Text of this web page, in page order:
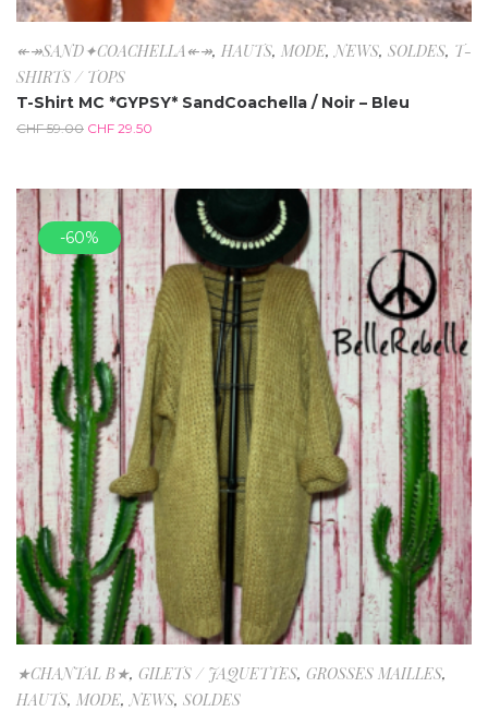
↞↠SAND✦COACHELLA↞↠, HAUTS, MODE,NEWS, SOLDES, T-
SHIRTS / TOPS
T-Shirt MC *GYPSY* SandCoachella / Noir – Bleu
CHF59.00 CHF 29.50
-60%
★CHANTAL B★, GILETS / JAQUETTES, GROSSES MAILLES,
HAUTS, MODE,NEWS, SOLDES